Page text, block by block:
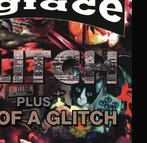
SIGN IN
Lost Your Password?